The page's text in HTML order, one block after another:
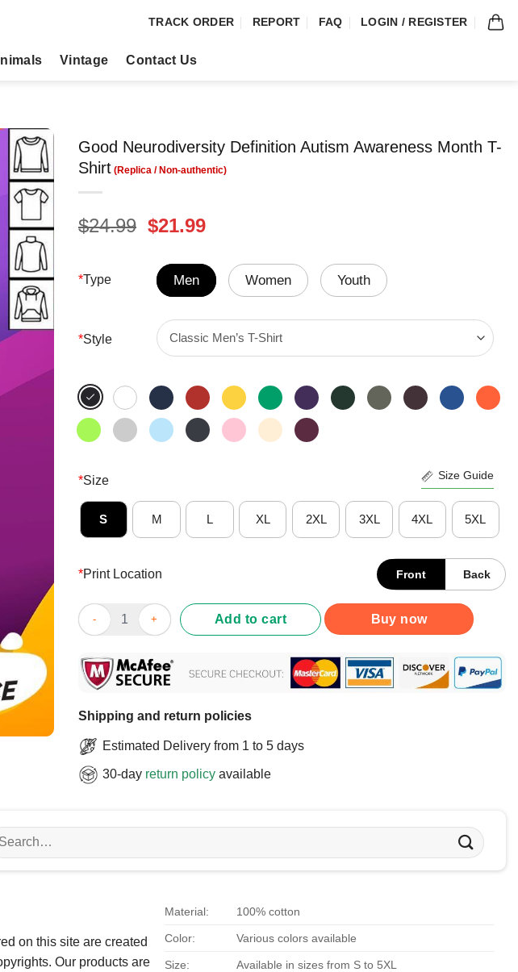
TRACK ORDER REPORT FAQ LOGIN / REGISTER
Vintage Contact Us
Good Neurodiversity Definition Autism Awareness Month T-
Shirt
$24.99 Original
was:
$24.99.
$21.99Current
is:
$21.99.
*Type Men Women Youth
*Style
*Size Size Guide
S M L XL 2XL 3XL 4XL 5XL
*Print Location Front Back
Good Neurodiversity Definition Autism Awareness Month T-Shirt quantity
Add to cart Buy now
Shipping and return policies
Estimated Delivery from 1 to 5 days
30-day return policy available
on this site are created
Our products are
Material: 100% cotton
Color: Various colors available
Size: Available in sizes from S to 5XL